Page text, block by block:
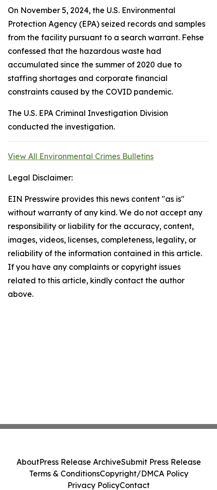
On November 5, 2024, the U.S. Environmental
Protection Agency (EPA) seized records and samples
from the facility pursuant to a search warrant. Fehse
confessed that the hazardous waste had
accumulated since the summer of 2020 due to
staffing shortages and corporate financial
constraints caused by the COVID pandemic.
The U.S. EPA Criminal Investigation Division
conducted the investigation.
View All Environmental Crimes Bulletins
Legal Disclaimer:
EIN Presswire provides this news content "as is"
without warranty of any kind. We do not accept any
responsibility or liability for the accuracy, content,
images, videos, licenses, completeness, legality, or
reliability of the information contained in this article.
If you have any complaints or copyright issues
related to this article, kindly contact the author
above.
AboutPress Release ArchiveSubmit Press Release
Terms & ConditionsCopyright/DMCA Policy
Privacy PolicyContact